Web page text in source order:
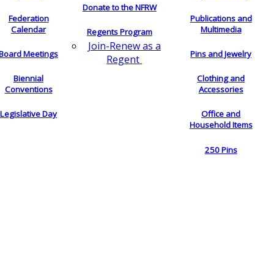
Federation
Calendar
Meetings
Biennial
Conventions
Legislative Day
Donate to the NFRW
Regents Program
Join-Renew as a
Regent
Publications and
Multimedia
Pins and Jewelry
Clothing and
Accessories
Office and
Household Items
250 Pins